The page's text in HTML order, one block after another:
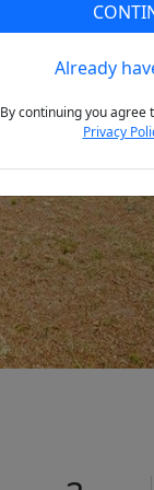
Already
By continuing you agree
Privacy